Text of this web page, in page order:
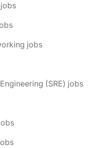
jobs
(SRE) jobs